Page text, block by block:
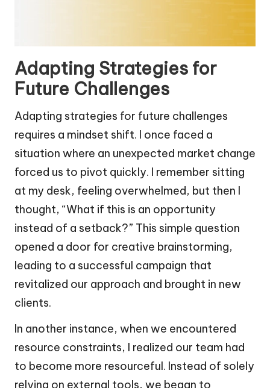
Adapting Strategies for
Future Challenges
Adapting strategies for future challenges
requires a mindset shift. I once faced a
situation where an unexpected market change
forced us to pivot quickly. I remember sitting
at my desk, feeling overwhelmed, but then I
thought, “What if this is an opportunity
instead of a setback?” This simple question
opened a door for creative brainstorming,
leading to a successful campaign that
revitalized our approach and brought in new
clients.
In another instance, when we encountered
resource constraints, I realized our team had
to become more resourceful. Instead of solely
relying on external tools, we began to